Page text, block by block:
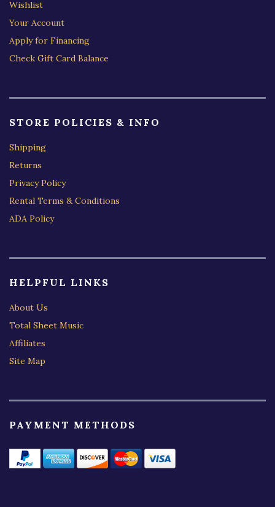
Wishlist
Your Account
Apply for Financing
Check Gift Card Balance
STORE POLICIES & INFO
Shipping
Returns
Privacy Policy
Rental Terms & Conditions
ADA Policy
HELPFUL LINKS
About Us
Total Sheet Music
Affiliates
Site Map
PAYMENT METHODS